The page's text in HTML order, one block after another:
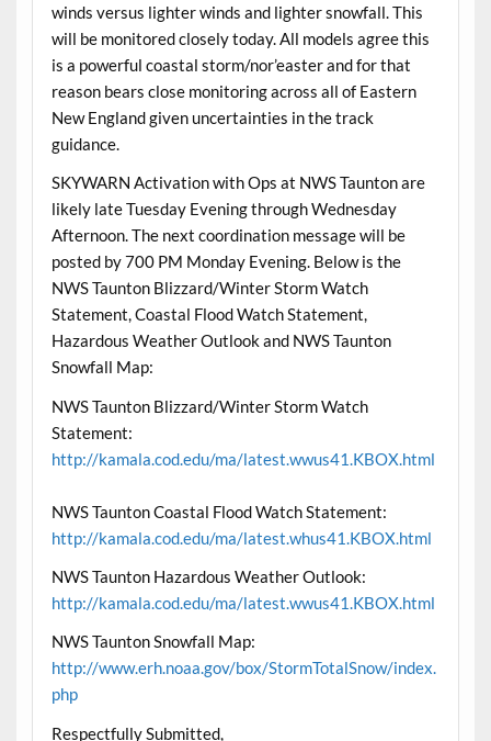
winds versus lighter winds and lighter snowfall. This
will be monitored closely today. All models agree this
is a powerful coastal storm/nor’easter and for that
reason bears close monitoring across all of Eastern
New England given uncertainties in the track
guidance.
SKYWARN Activation with Ops at NWS Taunton are
likely late Tuesday Evening through Wednesday
Afternoon. The next coordination message will be
posted by 700 PM Monday Evening. Below is the
NWS Taunton Blizzard/Winter Storm Watch
Statement, Coastal Flood Watch Statement,
Hazardous Weather Outlook and NWS Taunton
Snowfall Map:
NWS Taunton Blizzard/Winter Storm Watch
Statement:
http://kamala.cod.edu/ma/latest.wwus41.KBOX.html
NWS Taunton Coastal Flood Watch Statement:
http://kamala.cod.edu/ma/latest.whus41.KBOX.html
NWS Taunton Hazardous Weather Outlook:
http://kamala.cod.edu/ma/latest.wwus41.KBOX.html
NWS Taunton Snowfall Map:
http://www.erh.noaa.gov/box/StormTotalSnow/index.
php
Respectfully Submitted,